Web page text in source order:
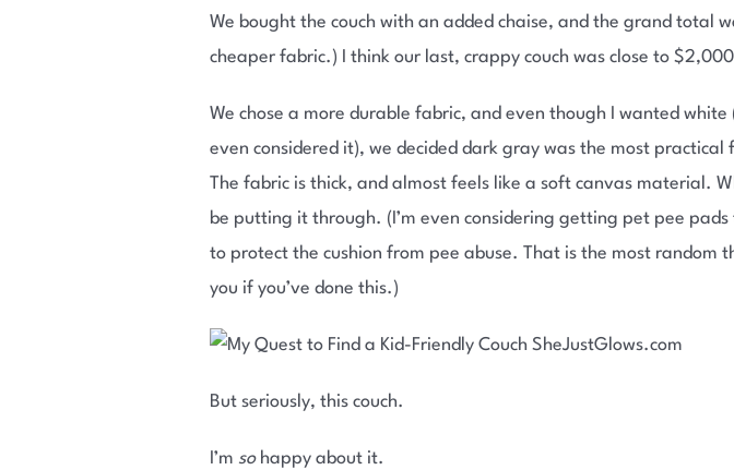
We bought the couch with an added chaise, and the grand total
cheaper fabric.) I think our last, crappy couch was close to
We chose a more durable fabric, and even though I wanted
even considered it), we decided dark gray was the most
The fabric is thick, and almost feels like a soft canvas material.
be putting it through. (I’m even considering getting pet pee
to protect the cushion from pee abuse. That is the most random
you if you’ve done this.)
But seriously, this couch.
I’m sohappy about it.